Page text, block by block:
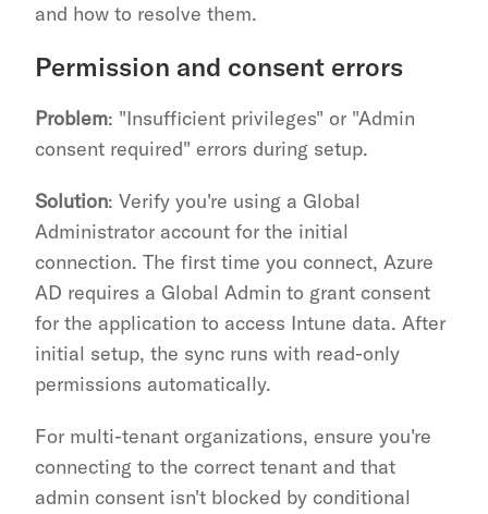
and how to resolve them.
Permission and consent errors
Problem: "Insufficient privileges" or "Admin
consent required" errors during setup.
Solution: Verify you're using a Global
Administrator account for the initial
connection. The first time you connect, Azure
AD requires a Global Admin to grant consent
for the application to access Intune data. After
initial setup, the sync runs with read-only
permissions automatically.
For multi-tenant organizations, ensure you're
connecting to the correct tenant and that
admin consent isn't blocked by conditional